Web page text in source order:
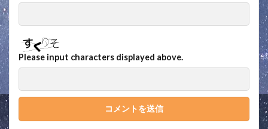
Please input characters displayed above.